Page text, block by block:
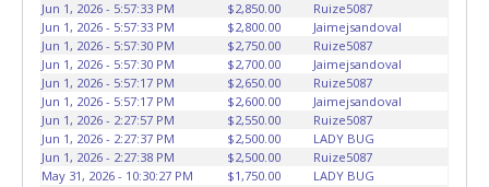
buyer named on the paid receipt to pick up items. *NOTE
for all vehicles marked on the auction listing with "HAS
KEY" - Keys may be lost, stolen, or misplaced prior to item
removal and may not fit locks or ignitions of vehicle
advertised.
Jun 1, 2026 - 5:57:33 PM
$2,850.00
Ruize5087
Jun 1, 2026 - 5:57:33 PM
$2,800.00
Jaimejsandoval
Jun 1, 2026 - 5:57:30 PM
$2,750.00
Ruize5087
Jun 1, 2026 - 5:57:30 PM
$2,700.00
Jaimejsandoval
Jun 1, 2026 - 5:57:17 PM
$2,650.00
Ruize5087
Jun 1, 2026 - 5:57:17 PM
$2,600.00
Jaimejsandoval
Jun 1, 2026 - 2:27:57 PM
$2,550.00
Ruize5087
Jun 1, 2026 - 2:27:37 PM
$2,500.00
LADY BUG
Jun 1, 2026 - 2:27:38 PM
$2,500.00
Ruize5087
May 31, 2026 - 10:30:27 PM
$1,750.00
LADY BUG